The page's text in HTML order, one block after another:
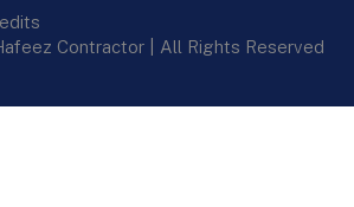
Contractor | All Rights Reserved